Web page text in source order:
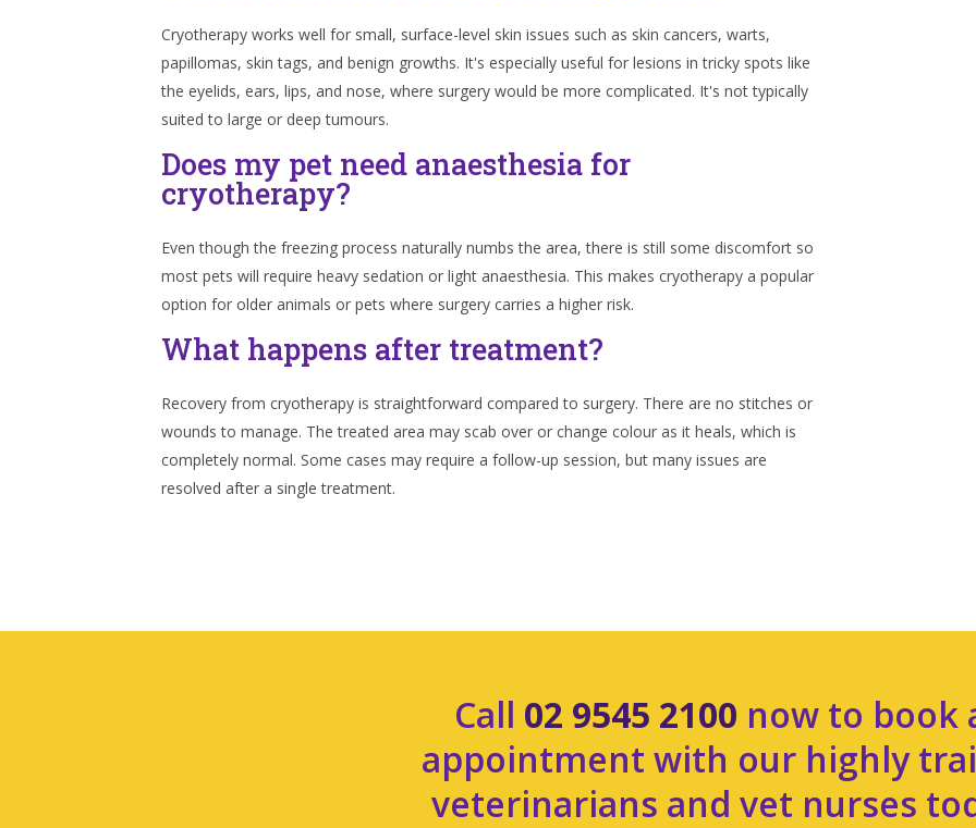
Cryotherapy works well for small, surface-level skin issues such as skin cancers, warts,
papillomas, skin tags, and benign growths. It's especially useful for lesions in tricky spots like
the eyelids, ears, lips, and nose, where surgery would be more complicated. It's not typically
suited to large or deep tumours.
Does my pet need anaesthesia for
cryotherapy?
Even though the freezing process naturally numbs the area, there is still some discomfort so
most pets will require heavy sedation or light anaesthesia. This makes cryotherapy a popular
option for older animals or pets where surgery carries a higher risk.
What happens after treatment?
Recovery from cryotherapy is straightforward compared to surgery. There are no stitches or
wounds to manage. The treated area may scab over or change colour as it heals, which is
completely normal. Some cases may require a follow-up session, but many issues are
resolved after a single treatment.
Call 02 9545 2100 now to book
appointment with our highly
veterinarians and vet nurses